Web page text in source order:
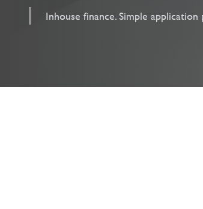
Inhouse finance. Simple